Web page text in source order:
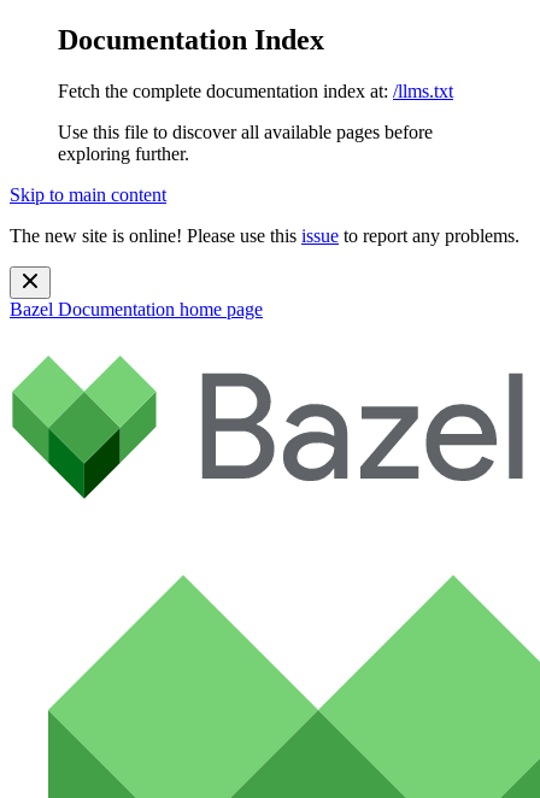
Documentation Index
Fetch the complete documentation index at: /llms.txt
Use this file to discover all available pages before
exploring further.
Skip to main content
The new site is online! Please use this issue to report any problems.
Bazel Documentation home page